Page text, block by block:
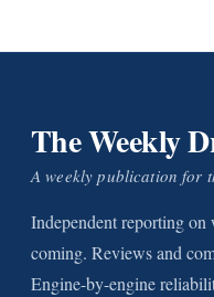
The Weekly
A weekly publication for
Independent reporting
coming. Reviews and
Engine-by-engine